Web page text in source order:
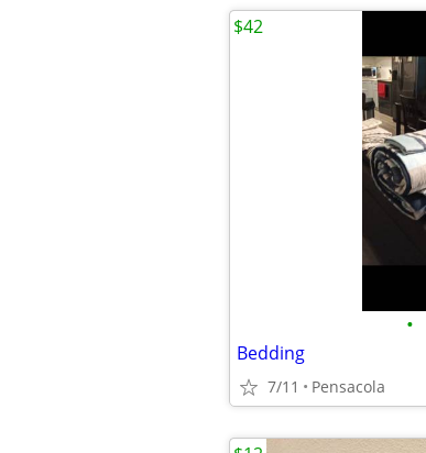
•
Bedding
7/11 Pensacola
$42